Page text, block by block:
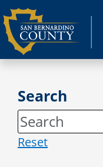
Skip
to
content
Search
Reset